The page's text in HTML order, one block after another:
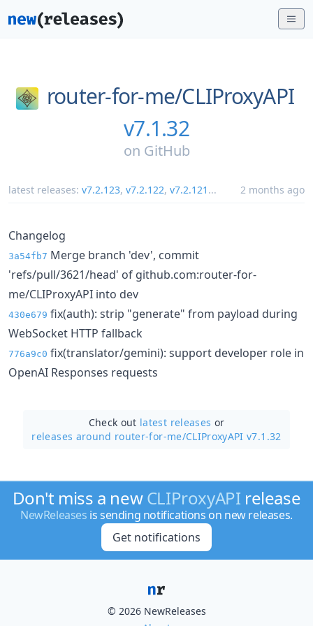
router-for-me/CLIProxyAPI
v7.1.32
on GitHub
latest releases: v7.2.123, v7.2.122, v7.2.121 ... 2 months ago
Changelog
3a54fb7 Merge branch 'dev', commit
'refs/pull/3621/head' of github.com:router-for-
me/CLIProxyAPI into dev
430e679 fix(auth): strip "generate" from payload during
WebSocket HTTP fallback
776a9c0 fix(translator/gemini): support developer role in
OpenAI Responses requests
Check out latest releases or
releases around router-for-me/CLIProxyAPI v7.1.32
Don't miss a newCLIProxyAPI release
NewReleases is sending notifications on new releases.
Get notifications
© 2026 NewReleases